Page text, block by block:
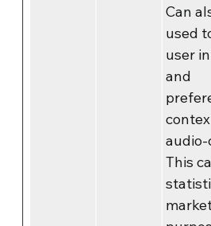
Can
used
user
and
This